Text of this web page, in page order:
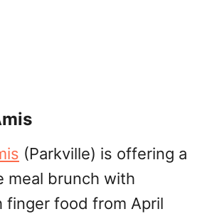
(Parkville) is offering a
meal brunch with
finger food from April